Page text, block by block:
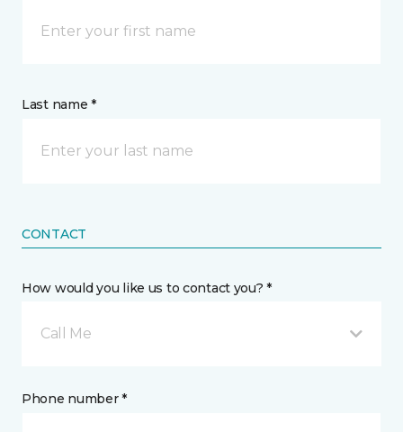
Last name *
CONTACT
How would you like us to contact you? *
Call Me
Phone number *